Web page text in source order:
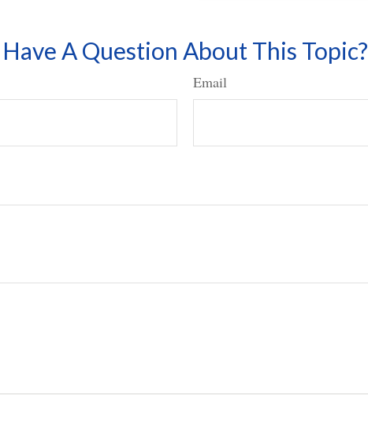
Have A Question About This Topic?
Email